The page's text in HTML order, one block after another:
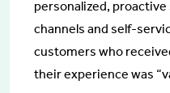
personalized,
channels and self-
customers who
their experience was